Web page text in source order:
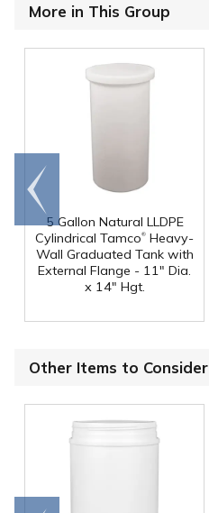
More in This Group
5 Gallon Natural LLDPE
Cylindrical Tamco® Heavy-
Wall Graduated Tank with
External Flange - 11" Dia.
x 14" Hgt.
Go to
end
Other Items to Consider